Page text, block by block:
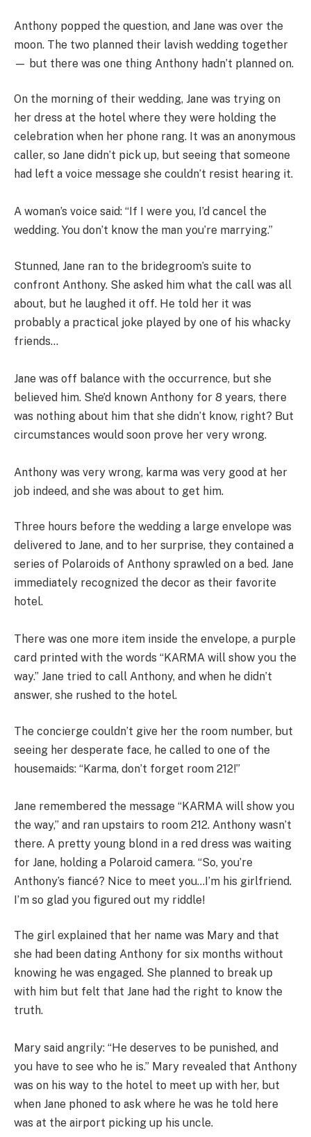
Anthony popped the question, and Jane was over the
moon. The two planned their lavish wedding together
— but there was one thing Anthony hadn’t planned on.
On the morning of their wedding, Jane was trying on
her dress at the hotel where they were holding the
celebration when her phone rang. It was an anonymous
caller, so Jane didn’t pick up, but seeing that someone
had left a voice message she couldn’t resist hearing it.
A woman’s voice said: “If I were you, I’d cancel the
wedding. You don’t know the man you’re marrying.”
Stunned, Jane ran to the bridegroom’s suite to
confront Anthony. She asked him what the call was all
about, but he laughed it off. He told her it was
probably a practical joke played by one of his whacky
friends…
Jane was off balance with the occurrence, but she
believed him. She’d known Anthony for 8 years, there
was nothing about him that she didn’t know, right? But
circumstances would soon prove her very wrong.
Anthony was very wrong, karma was very good at her
job indeed, and she was about to get him.
Three hours before the wedding a large envelope was
delivered to Jane, and to her surprise, they contained a
series of Polaroids of Anthony sprawled on a bed. Jane
immediately recognized the decor as their favorite
hotel.
There was one more item inside the envelope, a purple
card printed with the words “KARMA will show you the
way.” Jane tried to call Anthony, and when he didn’t
answer, she rushed to the hotel.
The concierge couldn’t give her the room number, but
seeing her desperate face, he called to one of the
housemaids: “Karma, don’t forget room 212!”
Jane remembered the message “KARMA will show you
the way,” and ran upstairs to room 212. Anthony wasn’t
there. A pretty young blond in a red dress was waiting
for Jane, holding a Polaroid camera. “So, you’re
Anthony’s fiancé? Nice to meet you…I’m his girlfriend.
I’m so glad you figured out my riddle!
The girl explained that her name was Mary and that
she had been dating Anthony for six months without
knowing he was engaged. She planned to break up
with him but felt that Jane had the right to know the
truth.
Mary said angrily: “He deserves to be punished, and
you have to see who he is.” Mary revealed that Anthony
was on his way to the hotel to meet up with her, but
when Jane phoned to ask where he was he told here
was at the airport picking up his uncle.